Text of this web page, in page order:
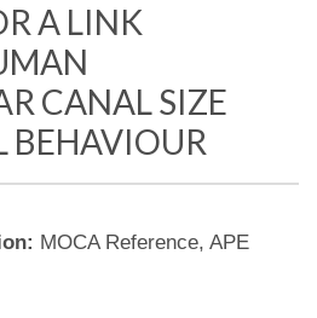
A LINK
CANAL SIZE
BEHAVIOUR
MOCA Reference, APE